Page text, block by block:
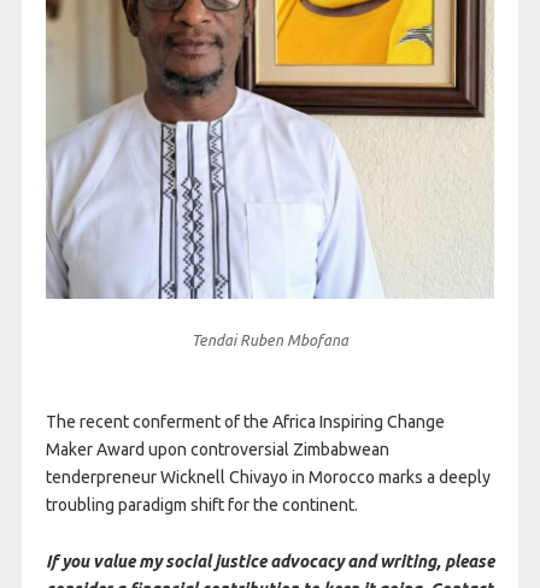
Tendai Ruben Mbofana
The recent conferment of the Africa Inspiring Change
Maker Award upon controversial Zimbabwean
tenderpreneur Wicknell Chivayo in Morocco marks a deeply
troubling paradigm shift for the continent.
If you value my social justice advocacy and writing, please